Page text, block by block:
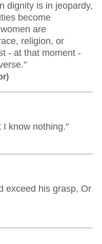
dignity is in jeopardy,
become
are
religion, or
- at that moment -
I know nothing."
exceed his grasp, Or